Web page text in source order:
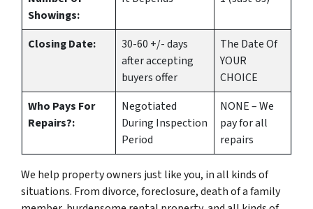
Showings:
Closing Date:
30-60 +/- days
after accepting
buyers offer
The Date Of
YOUR
CHOICE
Who Pays For
Repairs?:
Negotiated
During Inspection
Period
NONE – We
pay for all
repairs
We help property owners just like you, in all kinds of
situations. From divorce, foreclosure, death of a family